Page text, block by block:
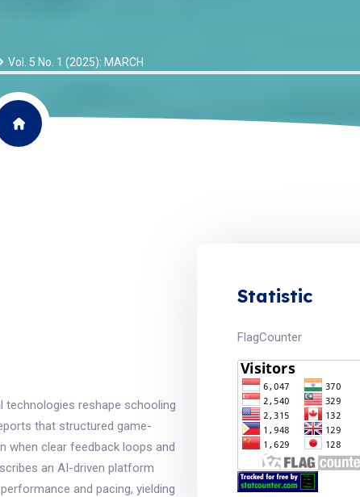
Vol. 5 No. 1 (2025): MARCH
technologies reshape schooling
that structured game-
when clear feedback loops and
an AI-driven platform
and pacing, yielding
Statistic
FlagCounter